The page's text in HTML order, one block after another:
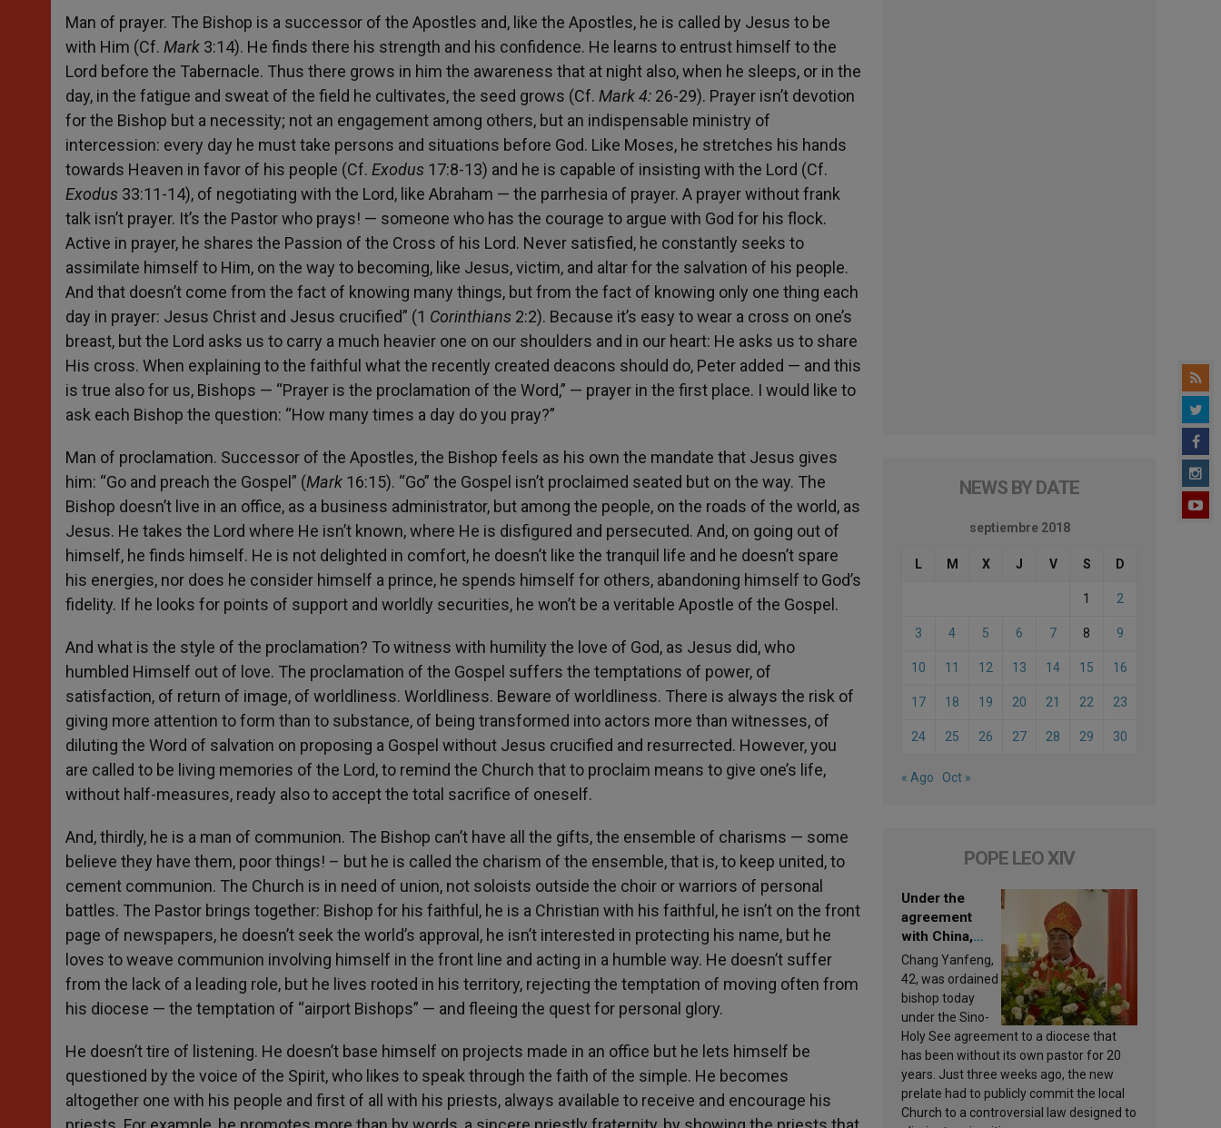
Man of prayer. The Bishop is a successor of the Apostles and, like the Apostles, he is called by Jesus to be
with Him (Cf. Mark 3:14). He finds there his strength and his confidence. He learns to entrust himself to the
Lord before the Tabernacle. Thus there grows in him the awareness that at night also, when he sleeps, or in the
day, in the fatigue and sweat of the field he cultivates, the seed grows (Cf. Mark 4: 26-29). Prayer isn’t devotion
for the Bishop but a necessity; not an engagement among others, but an indispensable ministry of
intercession: every day he must take persons and situations before God. Like Moses, he stretches his hands
towards Heaven in favor of his people (Cf. Exodus 17:8-13) and he is capable of insisting with the Lord (Cf.
Exodus 33:11-14), of negotiating with the Lord, like Abraham — the parrhesia of prayer. A prayer without frank
talk isn’t prayer. It’s the Pastor who prays! — someone who has the courage to argue with God for his flock.
Active in prayer, he shares the Passion of the Cross of his Lord. Never satisfied, he constantly seeks to
assimilate himself to Him, on the way to becoming, like Jesus, victim, and altar for the salvation of his people.
And that doesn’t come from the fact of knowing many things, but from the fact of knowing only one thing each
day in prayer: Jesus Christ and Jesus crucified” (1 Corinthians 2:2). Because it’s easy to wear a cross on one’s
breast, but the Lord asks us to carry a much heavier one on our shoulders and in our heart: He asks us to share
His cross. When explaining to the faithful what the recently created deacons should do, Peter added — and this
is true also for us, Bishops — “Prayer is the proclamation of the Word,” — prayer in the first place. I would like to
ask each Bishop the question: “How many times a day do you pray?”
Man of proclamation. Successor of the Apostles, the Bishop feels as his own the mandate that Jesus gives
him: “Go and preach the Gospel” (Mark 16:15). “Go” the Gospel isn’t proclaimed seated but on the way. The
Bishop doesn’t live in an office, as a business administrator, but among the people, on the roads of the world, as
Jesus. He takes the Lord where He isn’t known, where He is disfigured and persecuted. And, on going out of
himself, he finds himself. He is not delighted in comfort, he doesn’t like the tranquil life and he doesn’t spare
his energies, nor does he consider himself a prince, he spends himself for others, abandoning himself to God’s
fidelity. If he looks for points of support and worldly securities, he won’t be a veritable Apostle of the Gospel.
And what is the style of the proclamation? To witness with humility the love of God, as Jesus did, who
humbled Himself out of love. The proclamation of the Gospel suffers the temptations of power, of
satisfaction, of return of image, of worldliness. Worldliness. Beware of worldliness. There is always the risk of
giving more attention to form than to substance, of being transformed into actors more than witnesses, of
diluting the Word of salvation on proposing a Gospel without Jesus crucified and resurrected. However, you
are called to be living memories of the Lord, to remind the Church that to proclaim means to give one’s life,
without half-measures, ready also to accept the total sacrifice of oneself.
And, thirdly, he is a man of communion. The Bishop can’t have all the gifts, the ensemble of charisms — some
believe they have them, poor things! – but he is called the charism of the ensemble, that is, to keep united, to
cement communion. The Church is in need of union, not soloists outside the choir or warriors of personal
battles. The Pastor brings together: Bishop for his faithful, he is a Christian with his faithful, he isn’t on the front
page of newspapers, he doesn’t seek the world’s approval, he isn’t interested in protecting his name, but he
loves to weave communion involving himself in the front line and acting in a humble way. He doesn’t suffer
from the lack of a leading role, but he lives rooted in his territory, rejecting the temptation of moving often from
his diocese — the temptation of “airport Bishops” — and fleeing the quest for personal glory.
He doesn’t tire of listening. He doesn’t base himself on projects made in an office but he lets himself be
questioned by the voice of the Spirit, who likes to speak through the faith of the simple. He becomes
altogether one with his people and first of all with his priests, always available to receive and encourage his
NEWS BY DATE
septiembre 2018
L M X J V S D
1 2
3 4 5 6 7 8 9
10 11 12 13 14 15 16
17 18 19 20 21 22 23
24 25 26 27 28 29 30
« Ago Oct »
POPE LEO XIV
Under the
agreement
with China,
Leo XIV
appoints a new
bishop
Chang Yanfeng,
42, was ordained
bishop today
under the Sino-
Holy See agreement to a diocese that
has been without its own pastor for 20
years. Just three weeks ago, the new
prelate had to publicly commit the local
Church to a controversial law designed to